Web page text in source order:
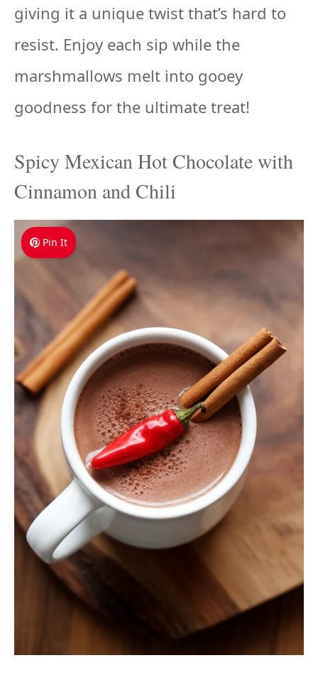
giving it a unique twist that’s hard to
resist. Enjoy each sip while the
marshmallows melt into gooey
goodness for the ultimate treat!
Spicy Mexican Hot Chocolate with
Cinnamon and Chili
Pin It